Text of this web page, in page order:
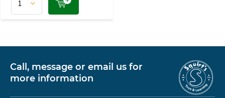
Call, message or email us for
more information